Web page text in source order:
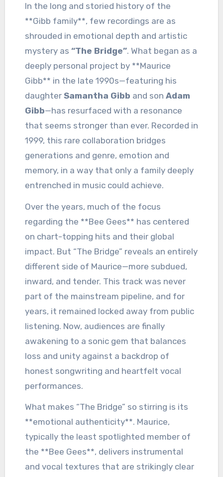
In the long and storied history of the
**Gibb family**, few recordings are as
shrouded in emotional depth and artistic
mystery as “The Bridge”. What began as a
deeply personal project by **Maurice
Gibb** in the late 1990s—featuring his
daughter Samantha Gibb and son Adam
Gibb—has resurfaced with a resonance
that seems stronger than ever. Recorded in
1999, this rare collaboration bridges
generations and genre, emotion and
memory, in a way that only a family deeply
entrenched in music could achieve.
Over the years, much of the focus
regarding the **Bee Gees** has centered
on chart-topping hits and their global
impact. But “The Bridge” reveals an entirely
different side of Maurice—more subdued,
inward, and tender. This track was never
part of the mainstream pipeline, and for
years, it remained locked away from public
listening. Now, audiences are finally
awakening to a sonic gem that balances
loss and unity against a backdrop of
honest songwriting and heartfelt vocal
performances.
What makes “The Bridge” so stirring is its
**emotional authenticity**. Maurice,
typically the least spotlighted member of
the **Bee Gees**, delivers instrumental
and vocal textures that are strikingly clear